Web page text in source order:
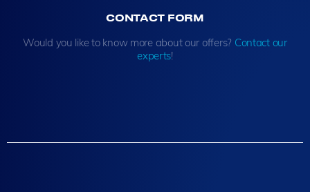
CONTACT FORM
Would you like to know more about our offers? Contact our
experts!